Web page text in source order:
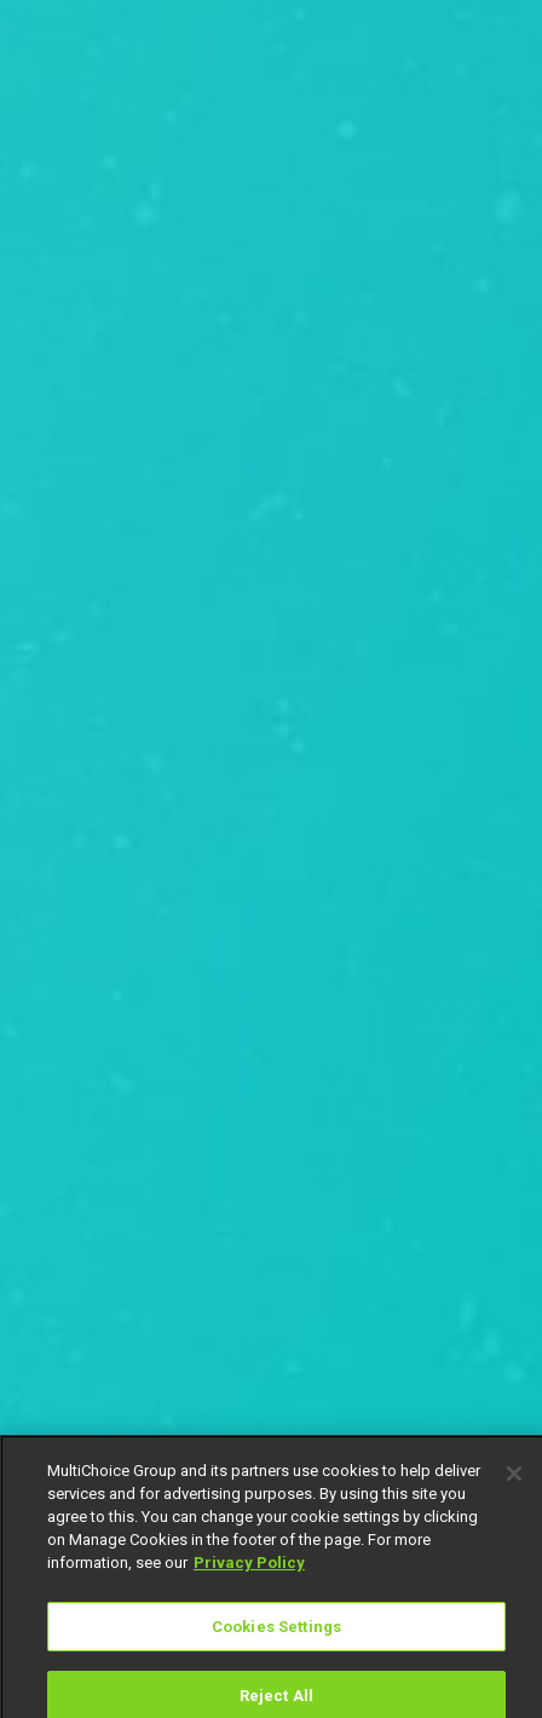
MultiChoice Group and its partners use cookies to help deliver
services and for advertising purposes. By using this site you
agree to this. You can change your cookie settings by clicking
on Manage Cookies in the footer of the page. For more
information, see our Privacy Policy
Cookies Settings
Reject All